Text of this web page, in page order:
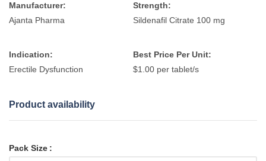
Manufacturer:
Ajanta Pharma
Strength:
Sildenafil Citrate 100 mg
Indication:
Erectile Dysfunction
Best Price Per Unit:
$1.00 per tablet/s
Product availability
Pack Size